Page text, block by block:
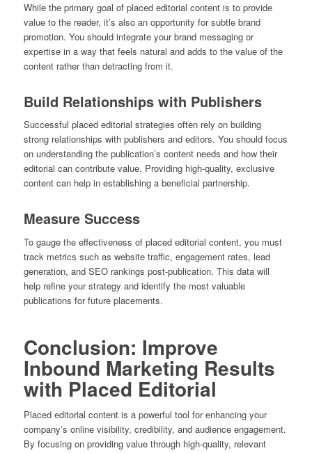
While the primary goal of placed editorial content is to provide
value to the reader, it’s also an opportunity for subtle brand
promotion. You should integrate your brand messaging or
expertise in a way that feels natural and adds to the value of the
content rather than detracting from it.
Build Relationships with Publishers
Successful placed editorial strategies often rely on building
strong relationships with publishers and editors. You should focus
on understanding the publication’s content needs and how their
editorial can contribute value. Providing high-quality, exclusive
content can help in establishing a beneficial partnership.
Measure Success
To gauge the effectiveness of placed editorial content, you must
track metrics such as website traffic, engagement rates, lead
generation, and SEO rankings post-publication. This data will
help refine your strategy and identify the most valuable
publications for future placements.
Conclusion: Improve
Inbound Marketing Results
with Placed Editorial
Placed editorial content is a powerful tool for enhancing your
company’s online visibility, credibility, and audience engagement.
By focusing on providing value through high-quality, relevant